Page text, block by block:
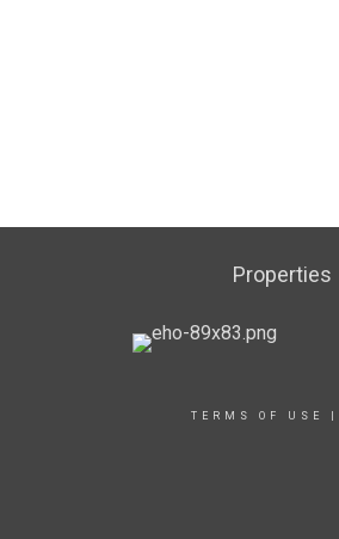
Properties
TERMS OF USE